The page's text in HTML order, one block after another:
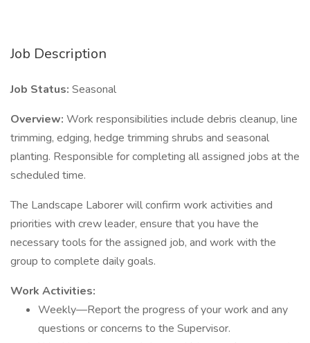
Job Description
Job Status: Seasonal
Overview: Work responsibilities include debris cleanup, line
trimming, edging, hedge trimming shrubs and seasonal
planting. Responsible for completing all assigned jobs at the
scheduled time.
The Landscape Laborer will confirm work activities and
priorities with crew leader, ensure that you have the
necessary tools for the assigned job, and work with the
group to complete daily goals.
Work Activities:
Weekly—Report the progress of your work and any
questions or concerns to the Supervisor.